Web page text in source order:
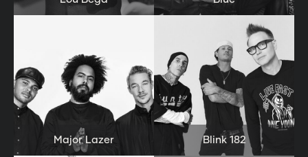
Major Lazer Blink 182